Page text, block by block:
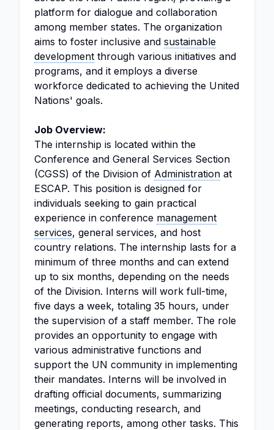
platform for dialogue and collaboration
among member states. The organization
aims to foster inclusive and sustainable
development through various initiatives and
programs, and it employs a diverse
workforce dedicated to achieving the United
Nations' goals.
Job Overview:
The internship is located within the
Conference and General Services Section
(CGSS) of the Division of Administration at
ESCAP. This position is designed for
individuals seeking to gain practical
experience in conference management
services, general services, and host
country relations. The internship lasts for a
minimum of three months and can extend
up to six months, depending on the needs
of the Division. Interns will work full-time,
five days a week, totaling 35 hours, under
the supervision of a staff member. The role
provides an opportunity to engage with
various administrative functions and
support the UN community in implementing
their mandates. Interns will be involved in
drafting official documents, summarizing
meetings, conducting research, and
generating reports, among other tasks. This